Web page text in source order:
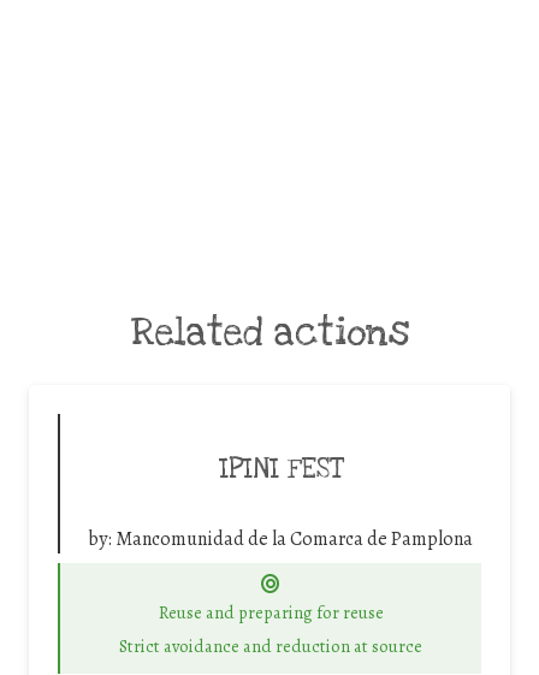
Related actions
IPINI FEST
by: Mancomunidad de la Comarca de Pamplona
Reuse and preparing for reuse
Strict avoidance and reduction at source